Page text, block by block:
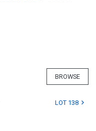
BROWSE
LOT 138